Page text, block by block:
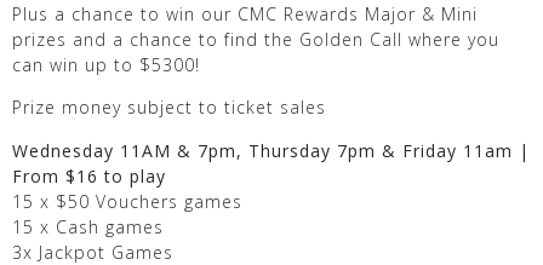
Plus a chance to win our CMC Rewards Major & Mini
prizes and a chance to find the Golden Call where you
can win up to $5300!
Prize money subject to ticket sales
Wednesday 11AM & 7pm, Thursday 7pm & Friday 11am |
From $16 to play
15 x $50 Vouchers games
15 x Cash games
3x Jackpot Games